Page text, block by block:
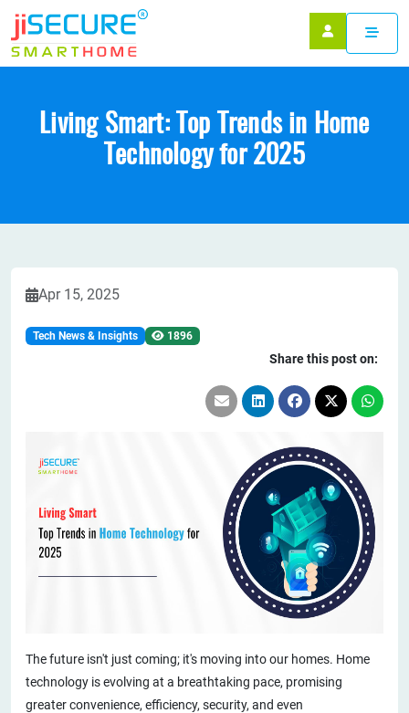
Living Smart: Top Trends in Home
Technology for 2025
Apr 15, 2025
Tech News & Insights 1896
Share this post on:
The future isn't just coming; it's moving into our homes. Home
technology is evolving at a breathtaking pace, promising
greater convenience, efficiency, security, and even